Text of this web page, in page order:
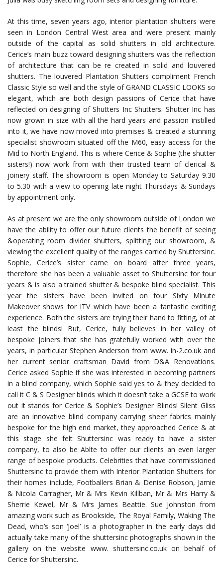
At this time, seven years ago, interior plantation shutters were
seen in London Central West area and were present mainly
outside of the capital as solid shutters in old architecture.
Cerice’s main buzz toward designing shutters was the reflection
of architecture that can be re created in solid and louvered
shutters. The louvered Plantation Shutters compliment French
Classic Style so well and the style of GRAND CLASSIC LOOKS so
elegant, which are both design passions of Cerice that have
reflected on designing of Shutters Inc Shutters. Shutter Inc has
now grown in size with all the hard years and passion instilled
into it, we have now moved into premises & created a stunning
specialist showroom situated off the M60, easy access for the
Mid to North England. This is where Cerice & Sophie (the shutter
sisters!) now work from with their trusted team of clerical &
joinery staff. The showroom is open Monday to Saturday 9.30
to 5.30 with a view to opening late night Thursdays & Sundays
by appointment only.
As at present we are the only showroom outside of London we
have the ability to offer our future clients the benefit of seeing
&operating room divider shutters, splitting our showroom, &
viewing the excellent quality of the ranges carried by Shuttersinc.
Sophie, Cerice’s sister came on board after three years,
therefore she has been a valuable asset to Shuttersinc for four
years & is also a trained shutter & bespoke blind specialist. This
year the sisters have been invited on four Sixty Minute
Makeover shows for ITV which have been a fantastic exciting
experience. Both the sisters are trying their hand to fitting, of at
least the blinds! But, Cerice, fully believes in her valley of
bespoke joiners that she has gratefully worked with over the
years, in particular Stephen Anderson from www. in-2.co.uk and
her current senior craftsman David from D&A Renovations.
Cerice asked Sophie if she was interested in becoming partners
in a blind company, which Sophie said yes to & they decided to
call it C & S Designer blinds which it doesn’t take a GCSE to work
out it stands for Cerice & Sophie’s Designer Blinds! Silent Gliss
are an innovative blind company carrying sheer fabrics mainly
bespoke for the high end market, they approached Cerice & at
this stage she felt Shuttersinc was ready to have a sister
company, to also be Ablte to offer our clients an even larger
range of bespoke products. Celebrities that have commissioned
Shuttersinc to provide them with Interior Plantation Shutters for
their homes include, Footballers Brian & Denise Robson, Jamie
& Nicola Carragher, Mr & Mrs Kevin Killban, Mr & Mrs Harry &
Sherrie Kewel, Mr & Mrs James Beattie. Sue Johnston from
amazing work such as Brookside, The Royal Family, Waking The
Dead, who’s son ‘Joel’ is a photographer in the early days did
actually take many of the shuttersinc photographs shown in the
gallery on the website www. shuttersinc.co.uk on behalf of
Cerice for Shuttersinc.